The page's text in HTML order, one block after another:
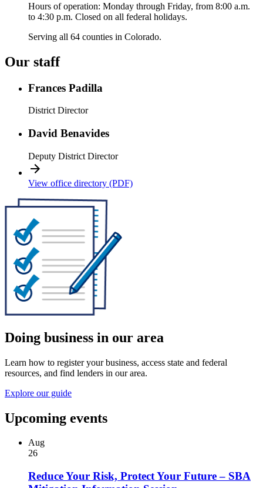
Hours of operation: Monday through Friday, from 8:00 a.m.
to 4:30 p.m. Closed on all federal holidays.
Serving all 64 counties in Colorado.
Our staff
Frances Padilla
District Director
David Benavides
Deputy District Director
View office directory (PDF)
Doing business in our area
Learn how to register your business, access state and federal
resources, and find lenders in our area.
Explore our guide
Upcoming events
Aug
26
Reduce Your Risk, Protect Your Future – SBA